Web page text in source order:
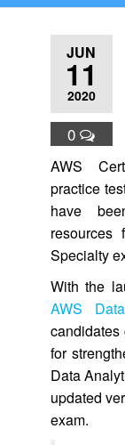
JUN
11
2020
0
AWS
practice
have
Specialty
With the
AWS
for
Data
updated
exam.